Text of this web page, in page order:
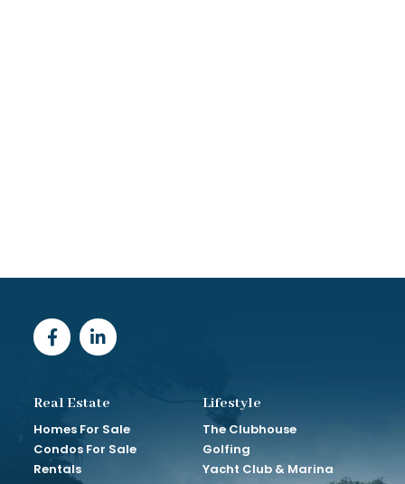
Real Estate
Homes For Sale
Condos For Sale
Rentals
Lifestyle
The Clubhouse
Golfing
Yacht Club & Marina